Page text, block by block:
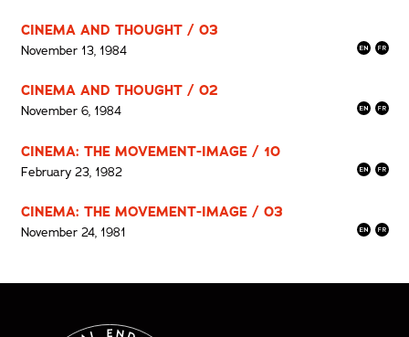
CINEMA AND THOUGHT / 03
November 13, 1984
CINEMA AND THOUGHT / 02
November 6, 1984
CINEMA: THE MOVEMENT-IMAGE / 10
February 23, 1982
CINEMA: THE MOVEMENT-IMAGE / 03
November 24, 1981